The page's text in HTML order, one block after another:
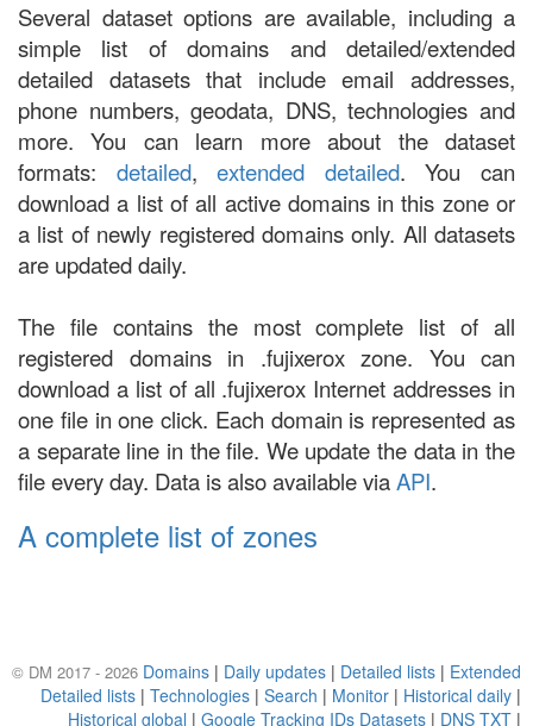
Several dataset options are available, including a
simple list of domains and detailed/extended
detailed datasets that include email addresses,
phone numbers, geodata, DNS, technologies and
more. You can learn more about the dataset
formats: detailed,extended detailed. You can
download a list of all active domains in this zone or
a list of newly registered domains only. All datasets
are updated daily.
The file contains the most complete list of all
registered domains in .fujixerox zone. You can
download a list of all .fujixerox Internet addresses in
one file in one click. Each domain is represented as
a separate line in the file. We update the data in the
file every day. Data is also available viaAPI.
A complete list of zones
© DM 2017 - 2026 Domains | Daily updates | Detailed lists | Extended
Detailed lists | Technologies | Search | Monitor | Historical daily |
Historical global | Google Tracking IDs Datasets | DNS TXT |